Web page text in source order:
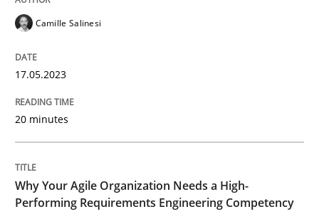
Practice
Why Your Agile Organization Needs a
How Product Owners (POs), Business Analysts and
Camille Salinesi
17.05.2023
20 minutes
Why Your Agile Organization Needs a High-
Performing Requirements Engineering Competency